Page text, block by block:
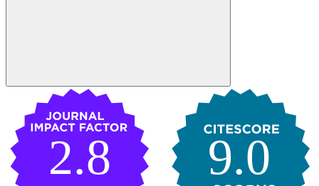
9.0
2.8